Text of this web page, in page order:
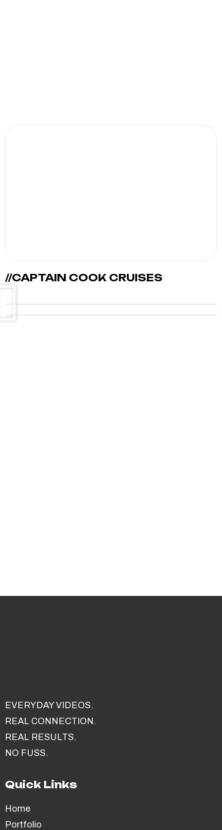
//CAPTAIN COOK CRUISES
EVERYDAY VIDEOS.
REAL CONNECTION.
REAL RESULTS.
NO FUSS.
Quick Links
Home
Portfolio